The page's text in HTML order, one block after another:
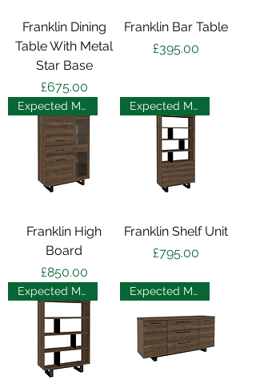
Franklin Dining
Table With Metal
Star Base
Price
£675.00
Franklin Bar Table
Price
£395.00
Expected May 2025
Franklin High
Board
Price
£850.00
Expected May 2025
Franklin Shelf Unit
Price
£795.00
Expected May 2025 Expected May 2025